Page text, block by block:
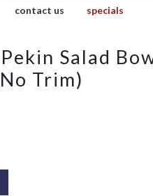
contact us
specials
Salad
Trim)